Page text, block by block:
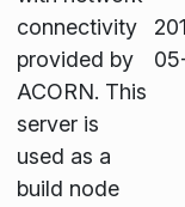
connectivity
provided by
ACORN. This
server is
used as a
build node